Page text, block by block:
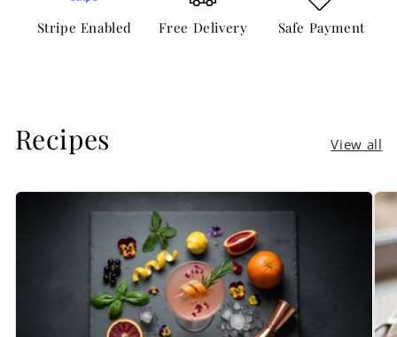
Stripe Enabled Free Delivery Safe Payment
Recipes View all